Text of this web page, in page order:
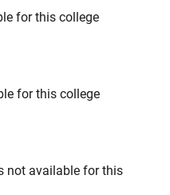
for this college
for this college
not available for this